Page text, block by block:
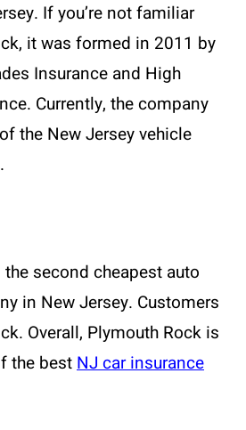
If you’re not familiar
it was formed in 2011 by
Insurance and High
Currently, the company
the New Jersey vehicle
second cheapest auto
in New Jersey. Customers
Overall, Plymouth Rock is
the bestNJ car insurance